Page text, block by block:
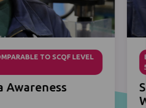
TO SCQF LEVEL
Awareness